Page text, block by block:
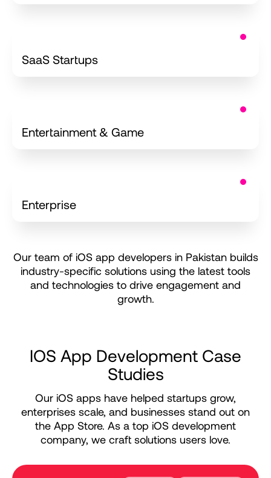
iOS Development for
SaaS Startups
Entertainment & GameApp Development
EnterpriseiOS Applications
Our team of iOS app developers in Pakistan builds
industry-specific solutions using the latest tools
and technologies to drive engagement and
growth.
IOS App Development Case
Studies
Our iOS apps have helped startups grow,
enterprises scale, and businesses stand out on
the App Store. As a top iOS development
company, we craft solutions users love.